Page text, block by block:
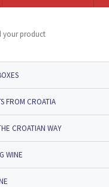
FROM CROATIA
CROATIAN WAY
WINE